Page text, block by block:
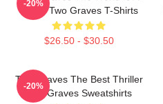
Grave Two Graves T-Shirts
$26.50 - $30.50
-20%
Two Graves The Best Thriller
Two Graves Sweatshirts
-20%